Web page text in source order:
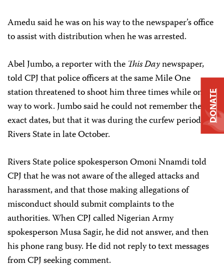
Amedu said he was on his way to the newspaper’s office
to assist with distribution when he was arrested.
Abel Jumbo, a reporter with the This Daynewspaper,
told CPJ that police officers at the same Mile One
station threatened to shoot him three times while on his
way to work. Jumbo said he could not remember the
exact dates, but that it was during the curfew period in
Rivers State in late October.
Rivers State police spokesperson Omoni Nnamdi told
CPJ that he was not aware of the alleged attacks and
harassment, and that those making allegations of
misconduct should submit complaints to the
authorities. When CPJ called Nigerian Army
spokesperson Musa Sagir, he did not answer, and then
his phone rang busy. He did not reply to text messages
from CPJ seeking comment.
DONATE